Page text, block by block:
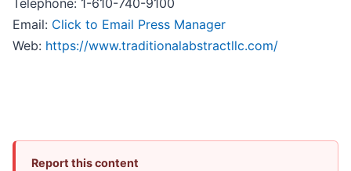
Telephone: 1-610-740-9100
Email: Click to Email Press Manager
Web: https://www.traditionalabstractllc.com/
Report this content